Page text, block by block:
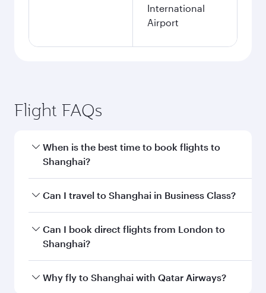
International
Airport
Flight FAQs
When is the best time to book flights to
Shanghai?
Book your flight to Shanghai early to enjoy the
and availability of travel classes.
Can I travel to Shanghai in Business Class?
Yes, you can travel to Shanghai in Business
Classon all flights. When flying in Business
every need. Unwind in a spacious seat offering
Can I book direct flights from London to
Shanghai?
Qatar Airways operates flights from London to
Why fly to Shanghai with Qatar Airways?